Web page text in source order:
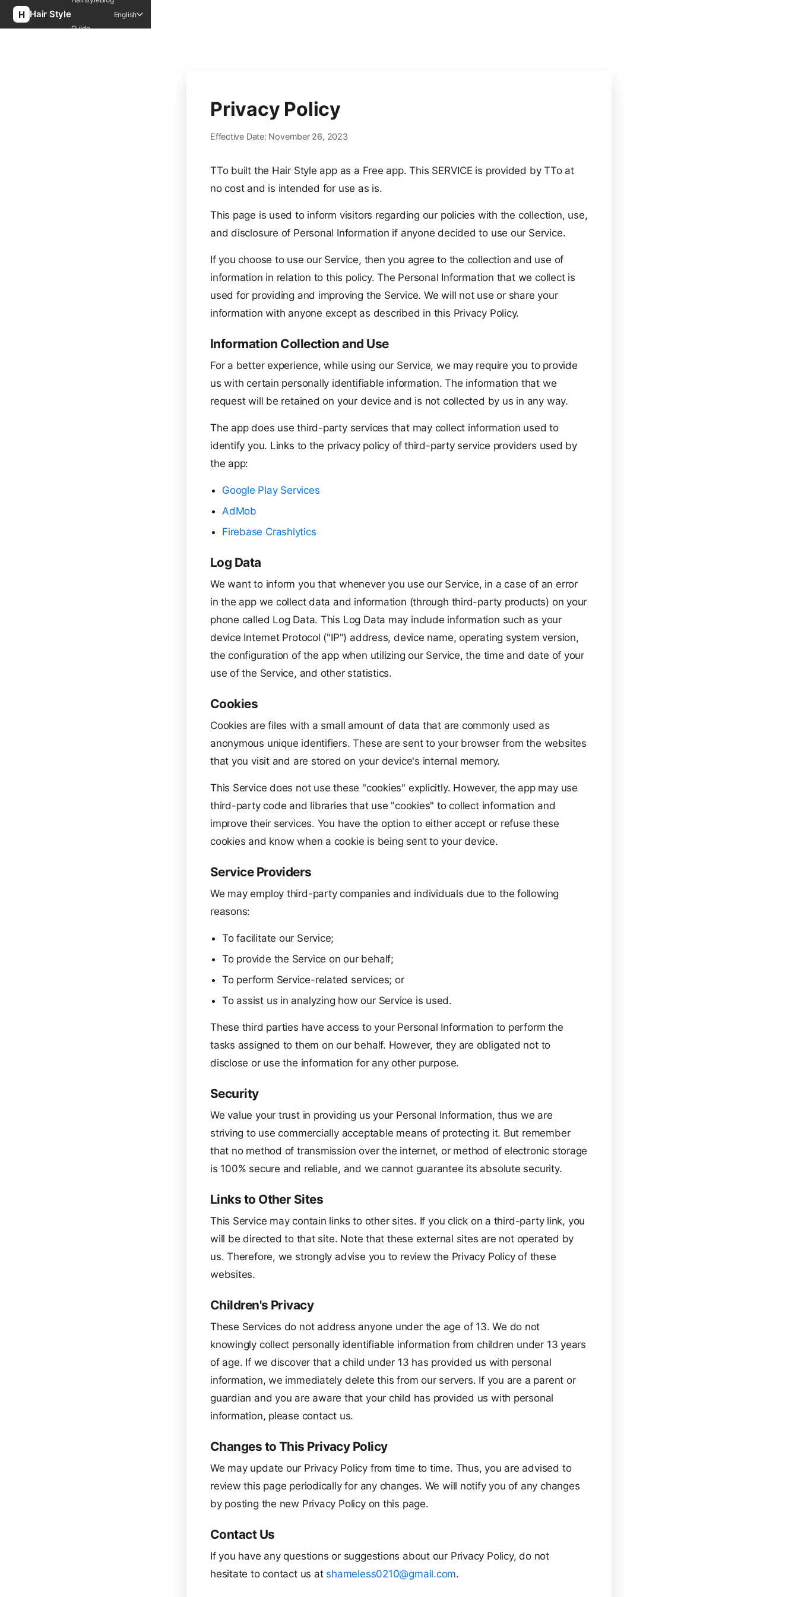
Hair Style
Guide
English
Privacy Policy
Effective Date: November 26, 2023
TTo built the Hair Style app as a Free app. This SERVICE is provided by TTo at
no cost and is intended for use as is.
This page is used to inform visitors regarding our policies with the collection, use,
and disclosure of Personal Information if anyone decided to use our Service.
If you choose to use our Service, then you agree to the collection and use of
information in relation to this policy. The Personal Information that we collect is
used for providing and improving the Service. We will not use or share your
information with anyone except as described in this Privacy Policy.
Information Collection and Use
For a better experience, while using our Service, we may require you to provide
us with certain personally identifiable information. The information that we
request will be retained on your device and is not collected by us in any way.
The app does use third-party services that may collect information used to
identify you. Links to the privacy policy of third-party service providers used by
the app:
Google Play Services
AdMob
Firebase Crashlytics
Log Data
We want to inform you that whenever you use our Service, in a case of an error
in the app we collect data and information (through third-party products) on your
phone called Log Data. This Log Data may include information such as your
device Internet Protocol ("IP") address, device name, operating system version,
the configuration of the app when utilizing our Service, the time and date of your
use of the Service, and other statistics.
Cookies
Cookies are files with a small amount of data that are commonly used as
anonymous unique identifiers. These are sent to your browser from the websites
that you visit and are stored on your device's internal memory.
This Service does not use these "cookies" explicitly. However, the app may use
third-party code and libraries that use "cookies" to collect information and
improve their services. You have the option to either accept or refuse these
cookies and know when a cookie is being sent to your device.
Service Providers
We may employ third-party companies and individuals due to the following
reasons:
To facilitate our Service;
To provide the Service on our behalf;
To perform Service-related services; or
To assist us in analyzing how our Service is used.
These third parties have access to your Personal Information to perform the
tasks assigned to them on our behalf. However, they are obligated not to
disclose or use the information for any other purpose.
Security
We value your trust in providing us your Personal Information, thus we are
striving to use commercially acceptable means of protecting it. But remember
that no method of transmission over the internet, or method of electronic storage
is 100% secure and reliable, and we cannot guarantee its absolute security.
Links to Other Sites
This Service may contain links to other sites. If you click on a third-party link, you
will be directed to that site. Note that these external sites are not operated by
us. Therefore, we strongly advise you to review the Privacy Policy of these
websites.
Children's Privacy
These Services do not address anyone under the age of 13. We do not
knowingly collect personally identifiable information from children under 13 years
of age. If we discover that a child under 13 has provided us with personal
information, we immediately delete this from our servers. If you are a parent or
guardian and you are aware that your child has provided us with personal
information, please contact us.
Changes to This Privacy Policy
We may update our Privacy Policy from time to time. Thus, you are advised to
review this page periodically for any changes. We will notify you of any changes
by posting the new Privacy Policy on this page.
Contact Us
If you have any questions or suggestions about our Privacy Policy, do not
hesitate to contact us at shameless0210@gmail.com.